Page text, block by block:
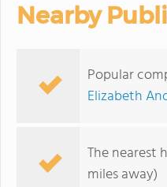
Nearby
Popular
Elizabeth
The nearest
miles away)